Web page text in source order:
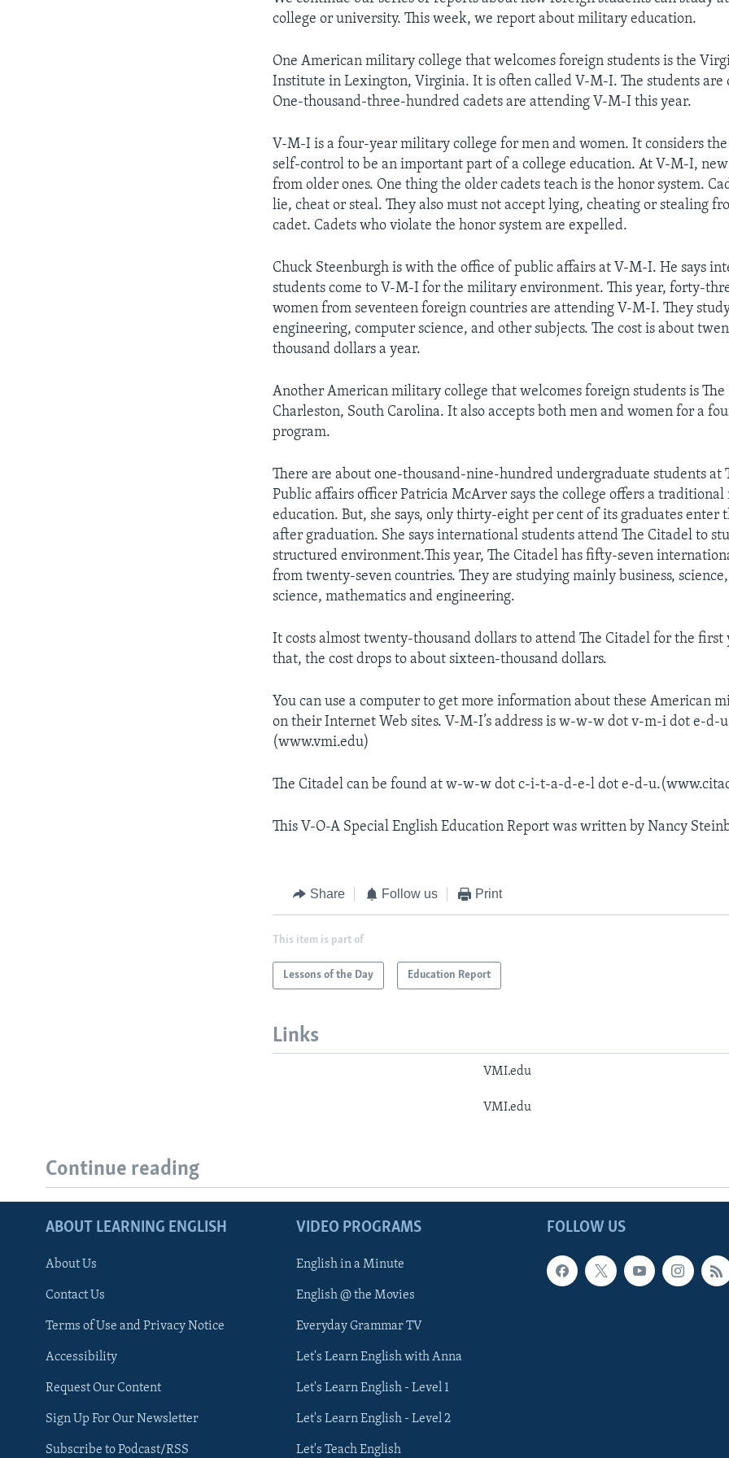
college or university. This week, we report about military education.
One American military college that welcomes foreign students is the
Institute in Lexington, Virginia. It is often called V-M-I. The students are
One-thousand-three-hundred cadets are attending V-M-I this year.
V-M-I is a four-year military college for men and women. It considers
self-control to be an important part of a college education. At V-M-I,
from older ones. One thing the older cadets teach is the honor system.
lie, cheat or steal. They also must not accept lying, cheating or stealing
cadet. Cadets who violate the honor system are expelled.
Chuck Steenburgh is with the office of public affairs at V-M-I. He says
students come to V-M-I for the military environment. This year, forty-
women from seventeen foreign countries are attending V-M-I. They
engineering, computer science, and other subjects. The cost is about
thousand dollars a year.
Another American military college that welcomes foreign students is
Charleston, South Carolina. It also accepts both men and women for a
program.
There are about one-thousand-nine-hundred undergraduate students at
Public affairs officer Patricia McArver says the college offers a
education. But, she says, only thirty-eight per cent of its graduates enter
after graduation. She says international students attend The Citadel to
structured environment.This year, The Citadel has fifty-seven
from twenty-seven countries. They are studying mainly business,
science, mathematics and engineering.
It costs almost twenty-thousand dollars to attend The Citadel for the first
that, the cost drops to about sixteen-thousand dollars.
You can use a computer to get more information about these American
on their Internet Web sites. V-M-I’s address is w-w-w dot v-m-i dot e-d-
(www.vmi.edu)
The Citadel can be found at w-w-w dot c-i-t-a-d-e-l dot e-d-
This V-O-A Special English Education Report was written by Nancy
Share Follow us Print
This item is part of
Lessons of the Day Education Report
Links
VMI.edu
VMI.edu
Continue reading
FOLLOW US
ABOUT LEARNING ENGLISH
About Us
Contact Us
Terms of Use and Privacy Notice
Accessibility
Request Our Content
Sign Up For Our Newsletter
Subscribe to Podcast/RSS
VIDEO PROGRAMS
English in a Minute
English @ the Movies
Everyday Grammar TV
Let's Learn English with Anna
Let's Learn English - Level 1
Let's Learn English - Level 2
Let's Teach English